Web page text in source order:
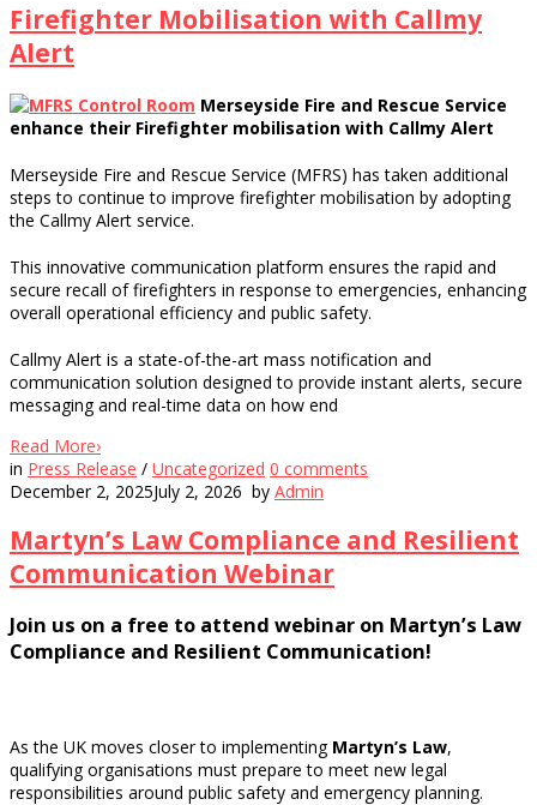
Firefighter Mobilisation with Callmy
Alert
Merseyside Fire and Rescue Service
enhance their Firefighter mobilisation with Callmy Alert
Merseyside Fire and Rescue Service (MFRS) has taken additional
steps to continue to improve firefighter mobilisation by adopting
the Callmy Alert service.
This innovative communication platform ensures the rapid and
secure recall of firefighters in response to emergencies, enhancing
overall operational efficiency and public safety.
Callmy Alert is a state-of-the-art mass notification and
communication solution designed to provide instant alerts, secure
messaging and real-time data on how end
Read More›
in Press Release / Uncategorized 0 comments
December 2, 2025July 2, 2026 by Admin
Martyn’s Law Compliance and Resilient
Communication Webinar
Join us on a free to attend webinar on Martyn’s Law
Compliance and Resilient Communication!
As the UK moves closer to implementing Martyn’s Law,
qualifying organisations must prepare to meet new legal
responsibilities around public safety and emergency planning.